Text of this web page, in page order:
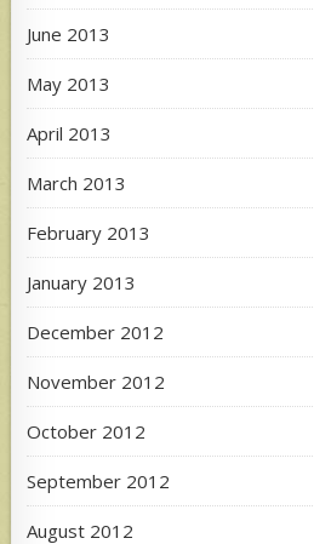
June 2013
May 2013
April 2013
March 2013
February 2013
January 2013
December 2012
November 2012
October 2012
September 2012
August 2012